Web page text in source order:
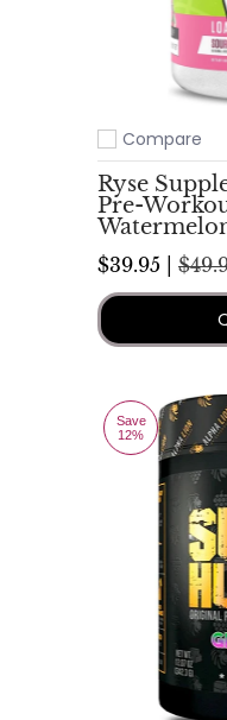
Add to compare
Compare
Ryse
Pre-
$39.95 |
Save
12%